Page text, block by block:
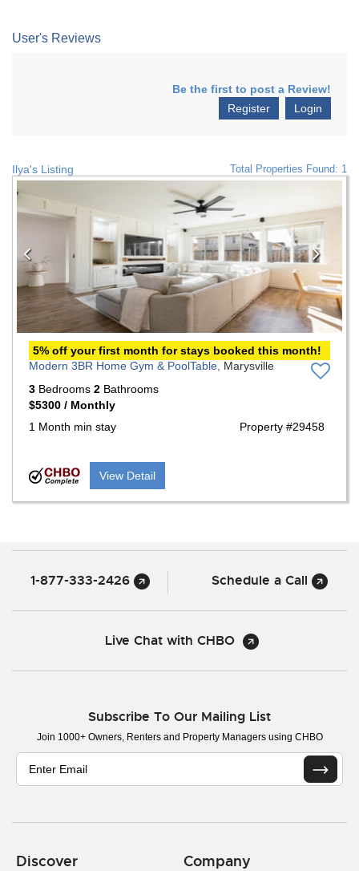
User's Reviews
Be the first to post a Review!
Login
Register
Ilya's Listing Total Properties Found: 1
Previous
5% off your first month for stays booked this month!
Modern 3BR Home Gym & PoolTable, Marysville
3 Bedrooms 2 Bathrooms
$5300 / Monthly
Property #29458
1 Month min stay
View Detail
1-877-333-2426 Schedule a Call
Live Chat with CHBO
Subscribe To Our Mailing List
Join 1000+ Owners, Renters and Property Managers using CHBO
Discover Company